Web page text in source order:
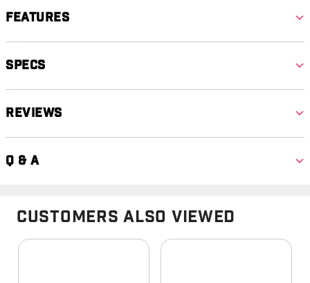
Features
Specs
Reviews
Q & A
Customers Also Viewed